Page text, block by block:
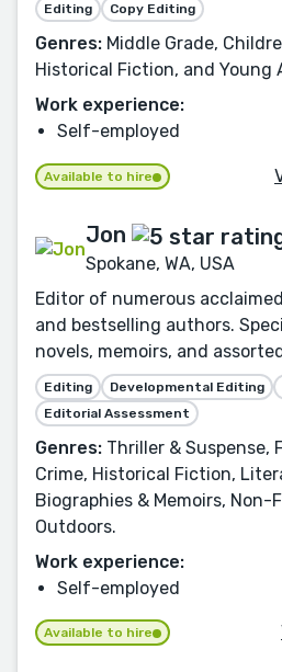
Editing Copy Editing
Genres: Middle Grade,
Historical Fiction, and Young
Work experience:
Self-employed
Available to hire
Jon
Spokane, WA, USA
Editor of numerous
and bestselling authors.
novels, memoirs, and
Editing Developmental Editing
Editorial Assessment
Genres: Thriller & Suspense,
Crime, Historical Fiction,
Biographies & Memoirs,
Outdoors.
Work experience:
Self-employed
Available to hire